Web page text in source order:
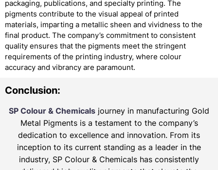
packaging, publications, and specialty printing. The
pigments contribute to the visual appeal of printed
materials, imparting a metallic sheen and vividness to the
final product. The company’s commitment to consistent
quality ensures that the pigments meet the stringent
requirements of the printing industry, where colour
accuracy and vibrancy are paramount.
Conclusion:
SP Colour & Chemicals journey in manufacturing Gold
Metal Pigments is a testament to the company’s
dedication to excellence and innovation. From its
inception to its current standing as a leader in the
industry, SP Colour & Chemicals has consistently